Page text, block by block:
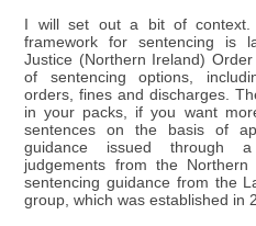
I will set out a bit of context.
framework for sentencing is
Justice (Northern Ireland)
of sentencing options,
orders, fines and discharges.
in your packs, if you want
sentences on the basis of
guidance issued through
judgements from the
sentencing guidance from the
group, which was established in